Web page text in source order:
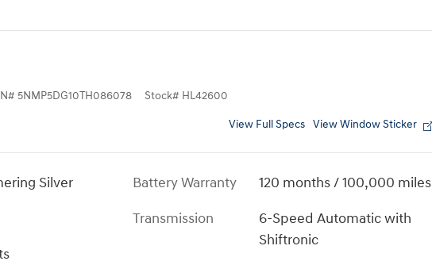
# 5NMP5DG10TH086078 Stock# HL42600
View Full Specs View Window Sticker
Silver
Battery Warranty
120 months / 100,000 miles
Transmission
6-Speed Automatic with
Shiftronic